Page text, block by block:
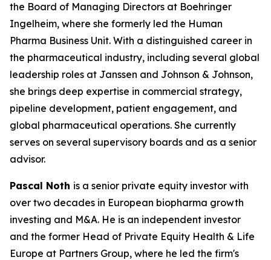
the Board of Managing Directors at Boehringer
Ingelheim, where she formerly led the Human
Pharma Business Unit. With a distinguished career in
the pharmaceutical industry, including several global
leadership roles at Janssen and Johnson & Johnson,
she brings deep expertise in commercial strategy,
pipeline development, patient engagement, and
global pharmaceutical operations. She currently
serves on several supervisory boards and as a senior
advisor.
Pascal Noth is a senior private equity investor with
over two decades in European biopharma growth
investing and M&A. He is an independent investor
and the former Head of Private Equity Health & Life
Europe at Partners Group, where he led the firm's